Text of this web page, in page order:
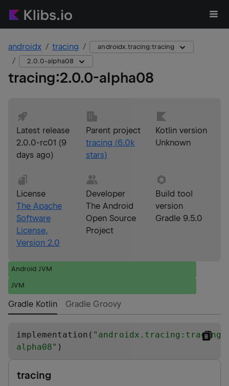
androidx tracing
androidx.tracing:tracing
2.0.0-alpha08
tracing:2.0.0-alpha08
Latest release
2.0.0-rc01 (9
days ago)
Parent project
tracing (6.0k
stars)
Kotlin version
Unknown
License
The Apache
Software
License,
Version 2.0
Developer
The Android
Open Source
Project
Build tool
version
Gradle 9.5.0
Android JVM
JVM
Gradle Kotlin Gradle Groovy
implementation( "
alpha08" )
tracing